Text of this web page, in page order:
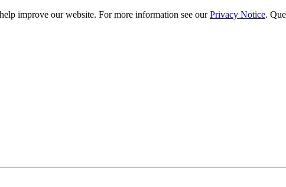
improve our website. For more information see ourPrivacy Notice.